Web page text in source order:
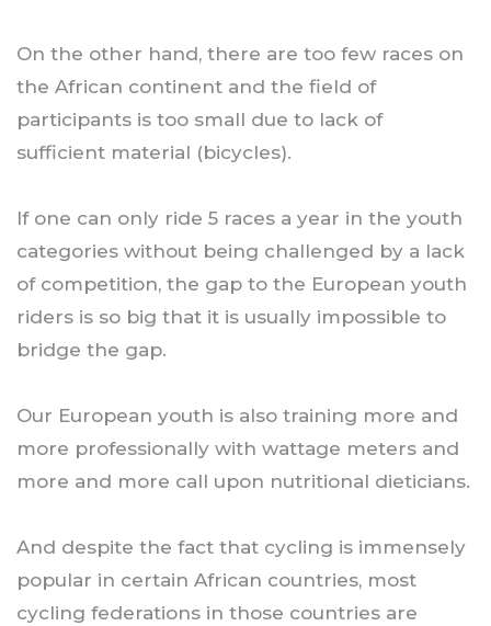
On the other hand, there are too few races on
the African continent and the field of
participants is too small due to lack of
sufficient material (bicycles).
If one can only ride 5 races a year in the youth
categories without being challenged by a lack
of competition, the gap to the European youth
riders is so big that it is usually impossible to
bridge the gap.
Our European youth is also training more and
more professionally with wattage meters and
more and more call upon nutritional dieticians.
And despite the fact that cycling is immensely
popular in certain African countries, most
cycling federations in those countries are